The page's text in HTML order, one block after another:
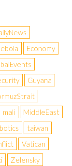
ebola
Economy
Guyana
mali
MiddleEast
taiwan
Vatican
Zelensky